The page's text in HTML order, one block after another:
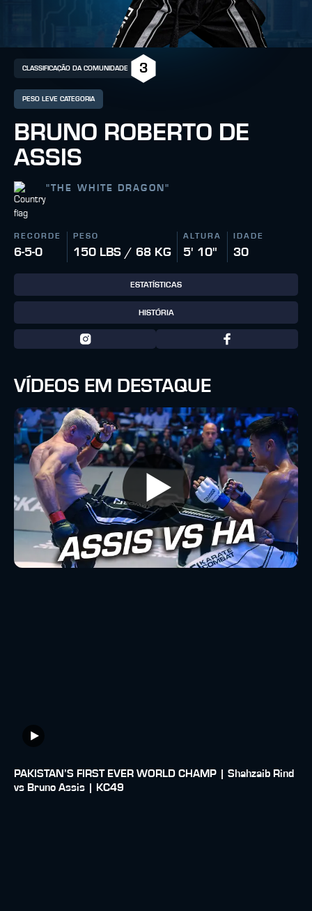
PESO LEVE CATEGORIA
CLASSIFICAÇÃO DA COMUNIDADE 3
BRUNO ROBERTO DE
ASSIS
"THE WHITE DRAGON "
RECORDE
6-5-0
PESO
150 LBS / 68 KG
ALTURA
5' 10"
IDADE
30
ESTATÍSTICAS
HISTÓRIA
VÍDEOS EM DESTAQUE
PAKISTAN’S FIRST EVER WORLD CHAMP | Shahzaib Rind
vs Bruno Assis | KC49